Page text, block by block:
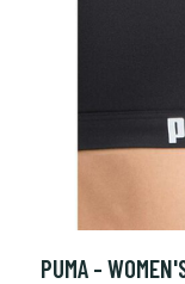
PUMA -